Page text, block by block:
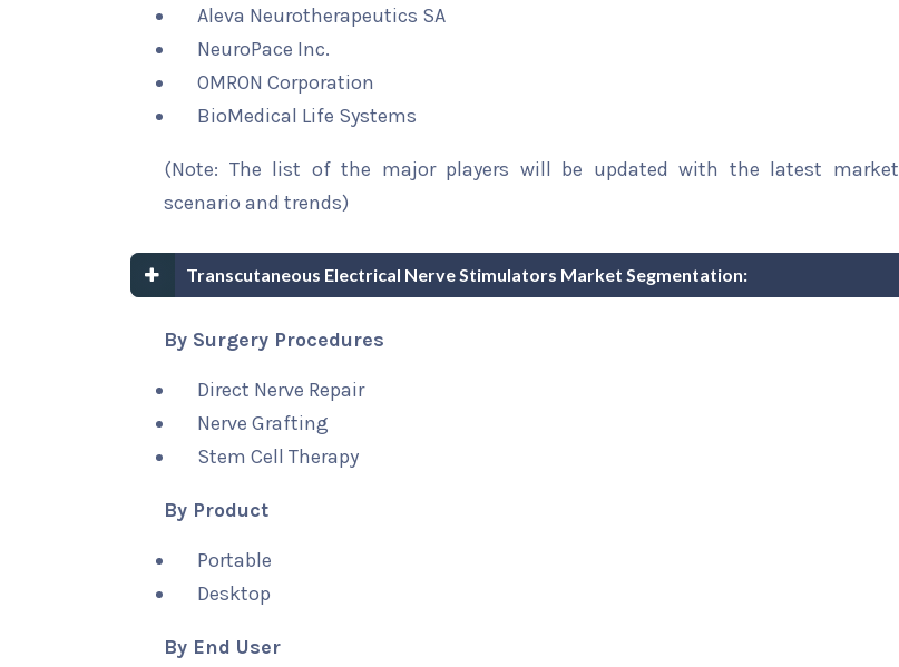
Aleva Neurotherapeutics SA
NeuroPace Inc.
OMRON Corporation
BioMedical Life Systems
(Note: The list of the major players will be updated with the latest market
scenario and trends)
Transcutaneous Electrical Nerve Stimulators Market Segmentation:
By Surgery Procedures
Direct Nerve Repair
Nerve Grafting
Stem Cell Therapy
By Product
Portable
Desktop
By End User